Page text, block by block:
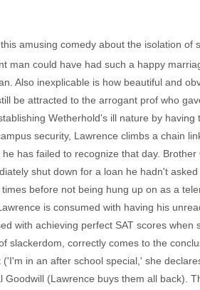
amusing comedy about the isolation
man could have had such a happy
Also inexplicable is how beautiful and
be attracted to the arrogant prof who
Wetherhold's ill nature by
security, Lawrence climbs a chain
has failed to recognize that day.
shut down for a loan he hadn't
before not being hung up on as a
is consumed with having his
with achieving perfect SAT scores when
slackerdom, correctly comes to the
in an after school special,' she
(Lawrence buys them all back).